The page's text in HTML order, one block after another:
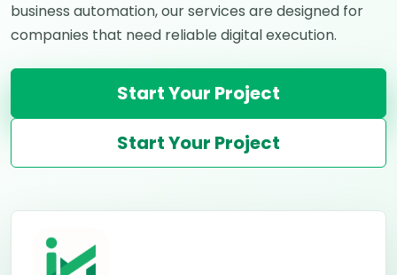
business automation, our services are designed for
companies that need reliable digital execution.
Start Your Project
Start Your Project